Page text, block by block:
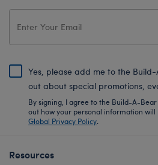
Yes, please add me to the
out about special promotions,
By signing, I agree to the Build-A-
out how your personal information will
Global Privacy Policy.
Resources